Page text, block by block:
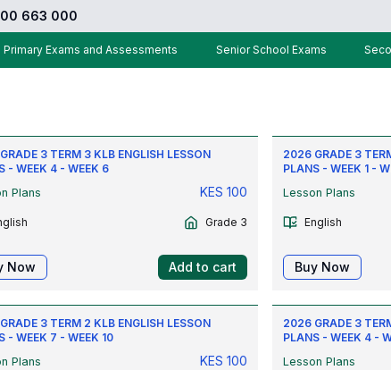
663 000
Primary Exams and Assessments Senior School Exams
3 TERM 3 KLB ENGLISH LESSON
- WEEK 4 - WEEK 6
Plans
KES 100
Grade 3
Now Add to cart
2026 GRADE 3
PLANS - WEEK 1 -
Lesson Plans
English
Buy Now
3 TERM 2 KLB ENGLISH LESSON
- WEEK 7 - WEEK 10
Plans
KES 100
2026 GRADE 3
PLANS - WEEK 4 -
Lesson Plans